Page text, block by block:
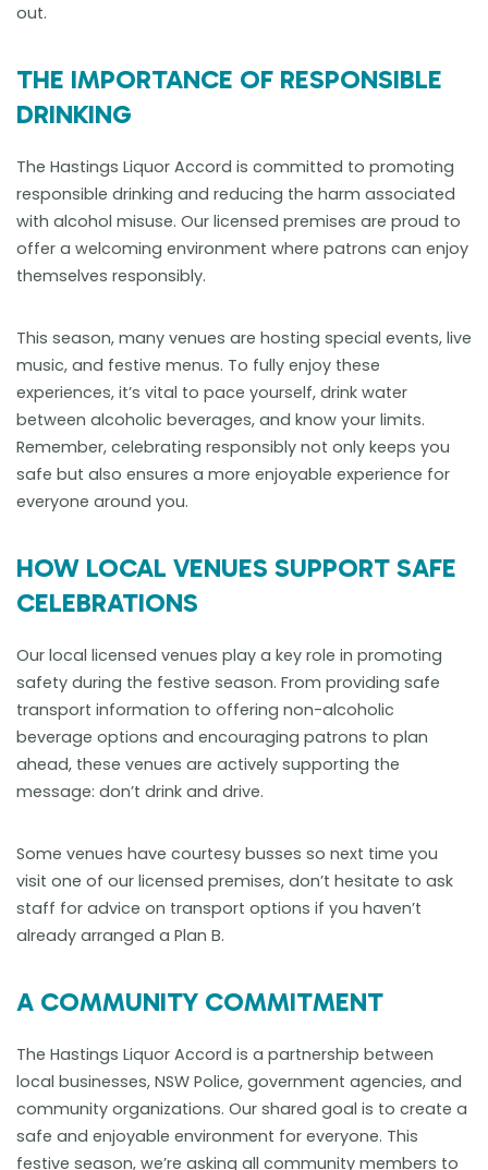
out.
THE IMPORTANCE OF RESPONSIBLE
DRINKING
The Hastings Liquor Accord is committed to promoting
responsible drinking and reducing the harm associated
with alcohol misuse. Our licensed premises are proud to
offer a welcoming environment where patrons can enjoy
themselves responsibly.
This season, many venues are hosting special events, live
music, and festive menus. To fully enjoy these
experiences, it’s vital to pace yourself, drink water
between alcoholic beverages, and know your limits.
Remember, celebrating responsibly not only keeps you
safe but also ensures a more enjoyable experience for
everyone around you.
HOW LOCAL VENUES SUPPORT SAFE
CELEBRATIONS
Our local licensed venues play a key role in promoting
safety during the festive season. From providing safe
transport information to offering non-alcoholic
beverage options and encouraging patrons to plan
ahead, these venues are actively supporting the
message: don’t drink and drive.
Some venues have courtesy busses so next time you
visit one of our licensed premises, don’t hesitate to ask
staff for advice on transport options if you haven’t
already arranged a Plan B.
A COMMUNITY COMMITMENT
The Hastings Liquor Accord is a partnership between
local businesses, NSW Police, government agencies, and
community organizations. Our shared goal is to create a
safe and enjoyable environment for everyone. This
festive season, we’re asking all community members to